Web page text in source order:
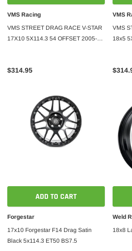
VMS Racing
VMS STREET DRAG RACE V-STAR
17X10 5X114.3 54 OFFSET 2005-
$314.95
VMS
VMS
18x5
ADD TO CART
Forgestar
17x10 Forgestar F14 Drag Satin
Black 5x114.3 ET50 BS7.5
Weld